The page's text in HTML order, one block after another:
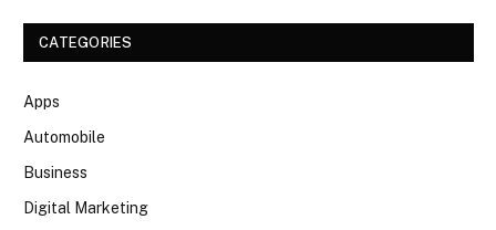
CATEGORIES
Apps
Automobile
Business
Digital Marketing